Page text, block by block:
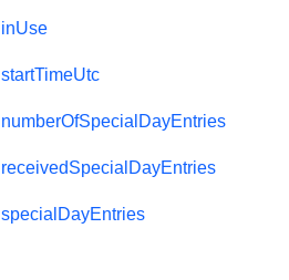
inUse
startTimeUtc
numberOfSpecialDayEntries
receivedSpecialDayEntries
specialDayEntries